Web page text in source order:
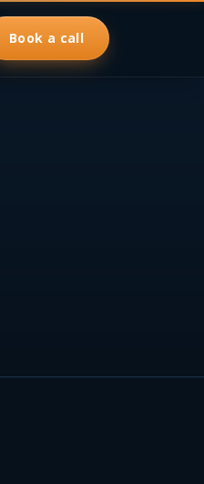
Book a call